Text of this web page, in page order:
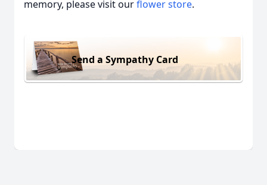
memory, please visit ourflower store.
Send a Sympathy Card